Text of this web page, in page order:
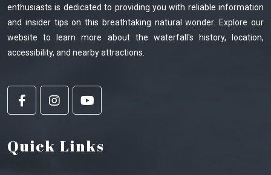
enthusiasts is dedicated to providing you with reliable information
and insider tips on this breathtaking natural wonder. Explore our
website to learn more about the waterfall's history, location,
accessibility, and nearby attractions.
Quick Links